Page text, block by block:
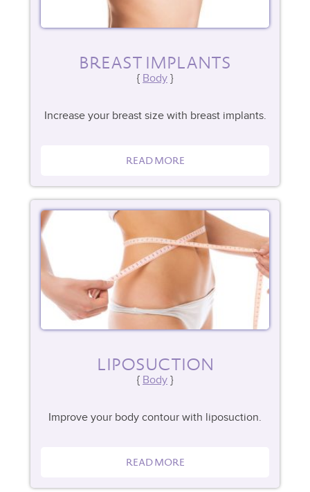
BREAST IMPLANTS
Body
Increase your breast size with breast implants.
READ MORE
LIPOSUCTION
Body
Improve your body contour with liposuction.
READ MORE